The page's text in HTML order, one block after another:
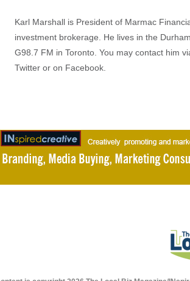
Karl Marshall is President of Marmac
investment brokerage. He lives in the
G98.7 FM in Toronto. You may contact him
Twitter or on Facebook.